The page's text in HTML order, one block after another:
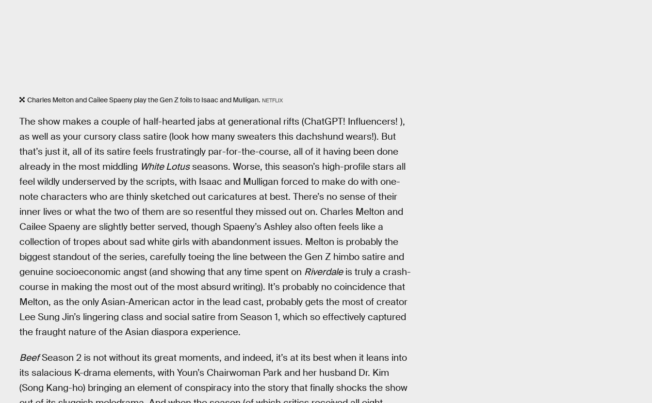
Charles Melton and Cailee Spaeny play the Gen Z foils to Isaac and Mulligan. NETFLIX
The show makes a couple of half-hearted jabs at generational rifts (ChatGPT! Influencers! ),
as well as your cursory class satire (look how many sweaters this dachshund wears!). But
that’s just it, all of its satire feels frustratingly par-for-the-course, all of it having been done
already in the most middling White Lotusseasons. Worse, this season’s high-profile stars all
feel wildly underserved by the scripts, with Isaac and Mulligan forced to make do with one-
note characters who are thinly sketched out caricatures at best. There’s no sense of their
inner lives or what the two of them are so resentful they missed out on. Charles Melton and
Cailee Spaeny are slightly better served, though Spaeny’s Ashley also often feels like a
collection of tropes about sad white girls with abandonment issues. Melton is probably the
biggest standout of the series, carefully toeing the line between the Gen Z himbo satire and
genuine socioeconomic angst (and showing that any time spent on Riverdaleis truly a crash-
course in making the most out of the most absurd writing). It’s probably no coincidence that
Melton, as the only Asian-American actor in the lead cast, probably gets the most of creator
Lee Sung Jin’s lingering class and social satire from Season 1, which so effectively captured
the fraught nature of the Asian diaspora experience.
BeefSeason 2 is not without its great moments, and indeed, it’s at its best when it leans into
its salacious K-drama elements, with Youn’s Chairwoman Park and her husband Dr. Kim
(Song Kang-ho) bringing an element of conspiracy into the story that finally shocks the show